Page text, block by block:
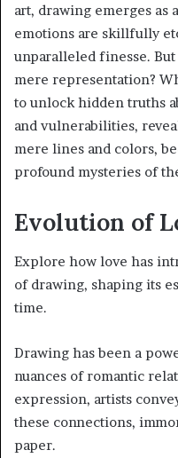
art, drawing emerges as
emotions are skillfully
unparalleled finesse.
mere representation?
to unlock hidden truths
and vulnerabilities,
mere lines and colors,
profound mysteries of
Evolution of
Explore how love has
of drawing, shaping its
time.
Drawing has been a
nuances of romantic
expression, artists
these connections,
paper.